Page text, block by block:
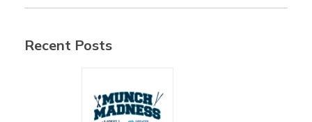
Recent Posts